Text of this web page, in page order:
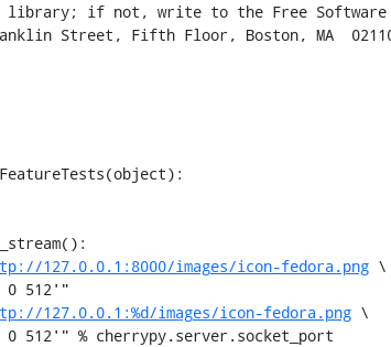
FeatureTests(object):
127.0.0.1:8000/images/icon-fedora.png \
512'"
127.0.0.1:%d/images/icon-fedora.png \
% cherrypy.server.socket_port